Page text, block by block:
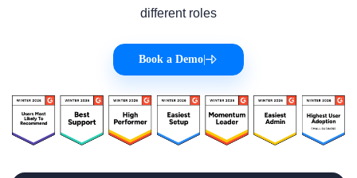
different roles
Book a Demo